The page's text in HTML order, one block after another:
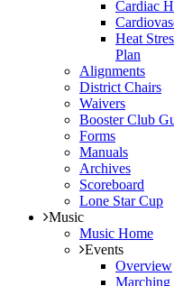
Cardiac
Heat
Plan
Alignments
District Chairs
Waivers
Booster Club
Forms
Manuals
Archives
Scoreboard
Lone Star Cup
Music
Music Home
Events
Overview
Marching